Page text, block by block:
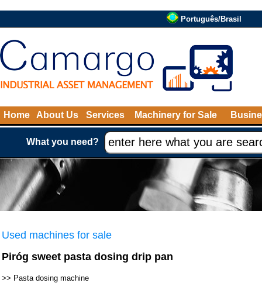
Português/Brasil
Home About Us Services Machinery for Sale
What you need?
Used machines for sale
Piróg sweet pasta dosing drip pan
>> Pasta dosing machine